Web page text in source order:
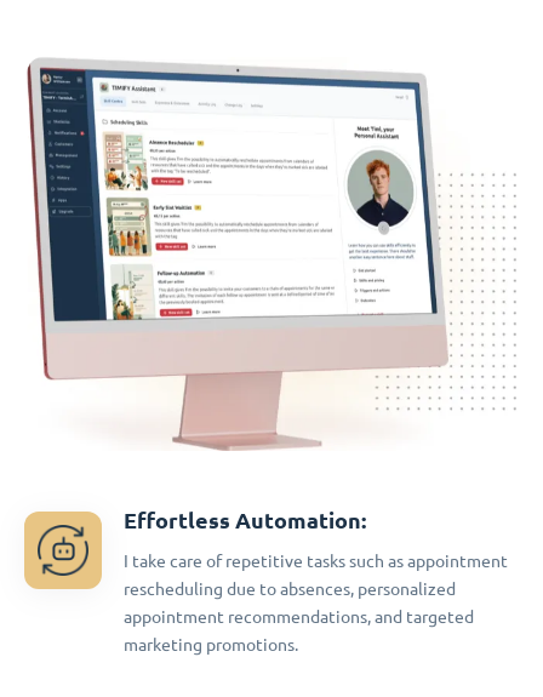
Effortless Automation:
I take care of repetitive tasks such as appointment
rescheduling due to absences, personalized
appointment recommendations, and targeted
marketing promotions.